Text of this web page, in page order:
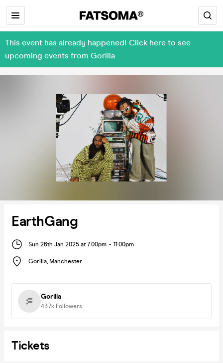
This event has already happened! Click here to see
upcoming events from Gorilla
EarthGang
Sun 26th Jan 2025 at 7:00pm - 11:00pm
Gorilla, Manchester
Gorilla
43.7k Followers
Tickets